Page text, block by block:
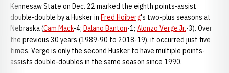
Kennesaw State on Dec. 22 marked the eighth points-assist
double-double by a Husker in Fred Hoiberg's two-plus seasons at
Nebraska (Cam Mack-4; Dalano Banton-1; Alonzo Verge Jr.-3). Over
the previous 30 years (1989-90 to 2018-19), it occurred just five
times. Verge is only the second Husker to have multiple points-
assists double-doubles in the same season since 1990.